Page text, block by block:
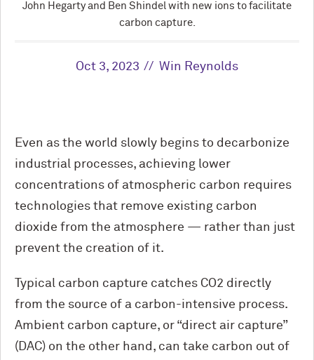
John Hegarty and Ben Shindel with new ions to facilitate
carbon capture.
Oct 3, 2023 Win Reynolds
Even as the world slowly begins to decarbonize
industrial processes, achieving lower
concentrations of atmospheric carbon requires
technologies that remove existing carbon
dioxide from the atmosphere — rather than just
prevent the creation of it.
Typical carbon capture catches CO2 directly
from the source of a carbon-intensive process.
Ambient carbon capture, or “direct air capture”
(DAC) on the other hand, can take carbon out of